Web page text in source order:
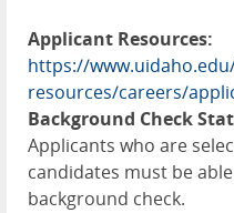
Applicant Resources:
https://
resources/careers/
Background Check
Applicants who are
candidates must be
background check.